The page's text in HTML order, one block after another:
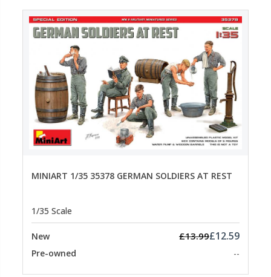
MINIART 1/35 35378 GERMAN SOLDIERS AT REST
1/35 Scale
New £13.99£12.59
Pre-owned --